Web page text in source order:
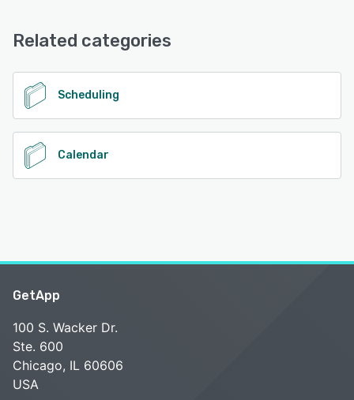
Related categories
Scheduling
Calendar
GetApp
100 S. Wacker Dr.
Ste. 600
Chicago, IL 60606
USA